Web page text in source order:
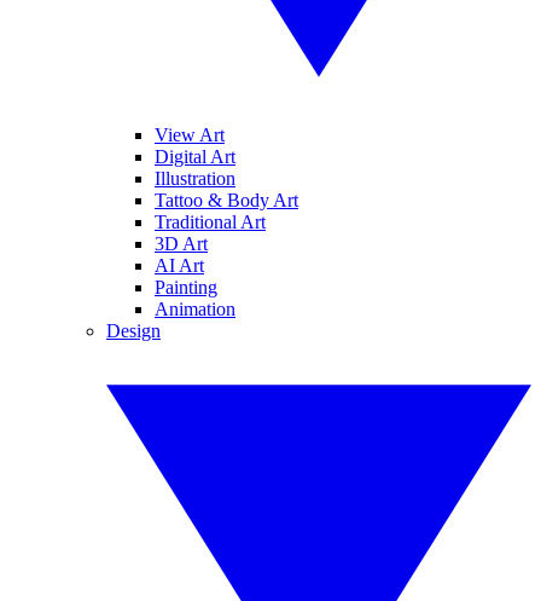
View Art
Digital Art
Illustration
Tattoo & Body Art
Traditional Art
3D Art
AI Art
Painting
Animation
Design